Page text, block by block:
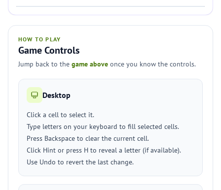
HOW TO PLAY
Game Controls
Jump back to the game above once you know the controls.
Desktop
Click a cell to select it.
Type letters on your keyboard to fill selected cells.
Press Backspace to clear the current cell.
Click Hint or press H to reveal a letter (if available).
Use Undo to revert the last change.